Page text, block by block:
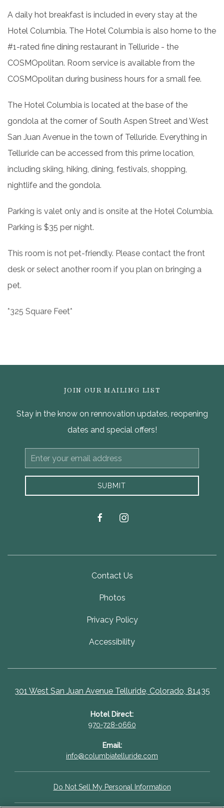
A daily hot breakfast is included in every stay at the
Hotel Columbia. The Hotel Columbia is also home to the
#1-rated fine dining restaurant in Telluride - the
COSMOpolitan. Room service is available from the
COSMOpolitan during business hours for a small fee.
The Hotel Columbia is located at the base of the
gondola at the corner of South Aspen Street and West
San Juan Avenue in the town of Telluride. Everything in
Telluride can be accessed from this prime location,
including skiing, hiking, dining, festivals, shopping,
nightlife and the gondola.
Parking is valet only and is onsite at the Hotel Columbia.
Parking is $35 per night.
This room is not pet-friendly. Please contact the front
desk or select another room if you plan on bringing a
pet.
*325 Square Feet*
JOIN OUR MAILING LIST
Stay in the know on rennovation updates, reopening
dates and special offers!
Email
Address
SUBMIT
facebookinstagram
Contact Us
Photos
Privacy Policy
Accessibility
301 West San Juan Avenue Telluride, Colorado, 81435
Hotel Direct:
970-728-0660
Email:
info@columbiatelluride.com
Do Not Sell My Personal Information